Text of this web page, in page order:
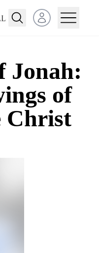
Open user menu
Jonah:
of
Christ